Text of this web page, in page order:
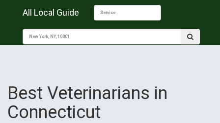
All Local Guide
Best Veterinarians in
Connecticut